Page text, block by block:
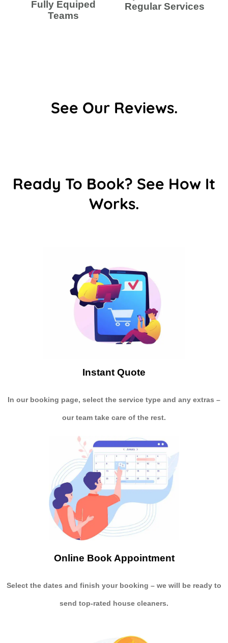
Fully Equiped
Teams
Regular Services
See Our Reviews.
Ready To Book? See How It
Works.
Instant Quote
In our booking page, select the service type and any extras –
our team take care of the rest.
Online Book Appointment
Select the dates and finish your booking – we will be ready to
send top-rated house cleaners.